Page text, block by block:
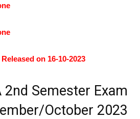
Released on 16-10-2023
2nd Semester Exam
October 2023